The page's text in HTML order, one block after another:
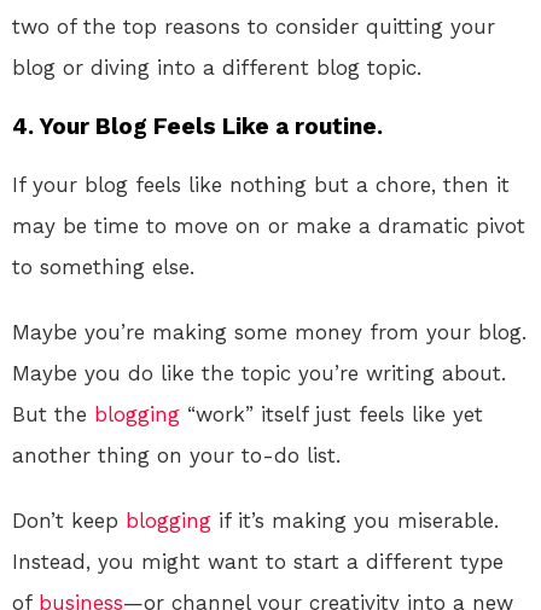
two of the top reasons to consider quitting your
blog or diving into a different blog topic.
4. Your Blog Feels Like a routine.
If your blog feels like nothing but a chore, then it
may be time to move on or make a dramatic pivot
to something else.
Maybe you’re making some money from your blog.
Maybe you do like the topic you’re writing about.
But the blogging “work” itself just feels like yet
another thing on your to-do list.
Don’t keep blogging if it’s making you miserable.
Instead, you might want to start a different type
of business—or channel your creativity into a new